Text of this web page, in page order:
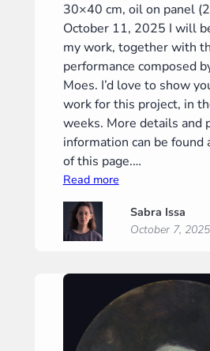
30×40 cm, oil on panel
October 11, 2025 I will
my work, together with
performance composed
Moes. I’d love to show
work for this project, in
weeks. More details and
information can be
of this page.…
Read more:
(“Meditatie
Sabra Issa
October 7, 2025